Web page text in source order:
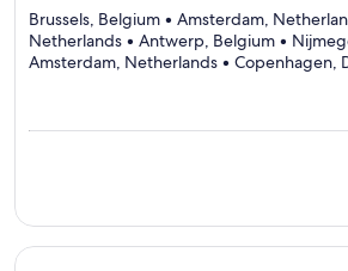
Brussels, Belgium • Amsterdam,
Netherlands • Antwerp, Belgium •
Amsterdam, Netherlands • Copenhagen,
Continue with ${nights} night